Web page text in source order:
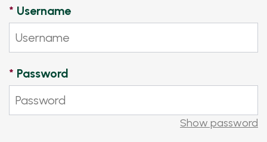
* Username
* Password
Show password